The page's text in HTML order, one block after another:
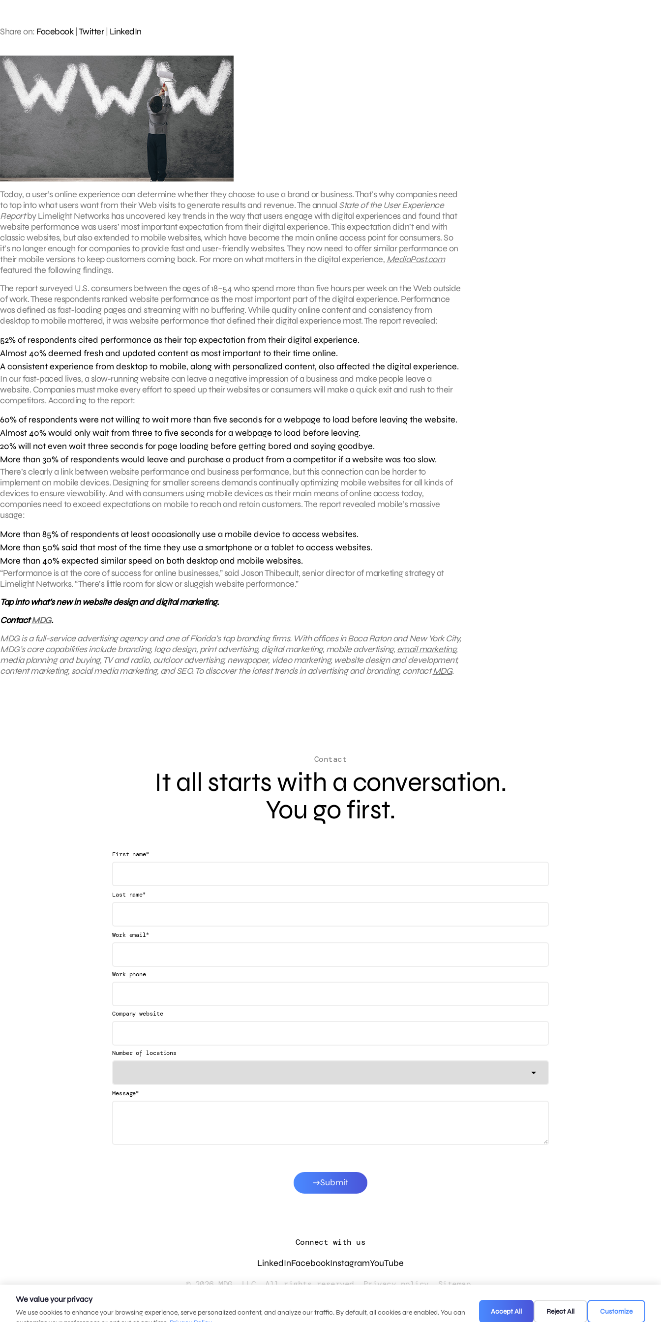
Share on: Facebook| Twitter| LinkedIn
Today, a user’s online experience can determine whether they choose to use a brand or business. That’s why companies need
to tap into what users want from their Web visits to generate results and revenue. The annual State of the User Experience
Reportby Limelight Networks has uncovered key trends in the way that users engage with digital experiences and found that
website performance was users’ most important expectation from their digital experience. This expectation didn’t end with
classic websites, but also extended to mobile websites, which have become the main online access point for consumers. So
it’s no longer enough for companies to provide fast and user-friendly websites. They now need to offer similar performance on
their mobile versions to keep customers coming back. For more on what matters in the digital experience, MediaPost.com
featured the following findings.
The report surveyed U.S. consumers between the ages of 18–54 who spend more than five hours per week on the Web outside
of work. These respondents ranked website performance as the most important part of the digital experience. Performance
was defined as fast-loading pages and streaming with no buffering. While quality online content and consistency from
desktop to mobile mattered, it was website performance that defined their digital experience most. The report revealed:
52% of respondents cited performance as their top expectation from their digital experience.
Almost 40% deemed fresh and updated content as most important to their time online.
A consistent experience from desktop to mobile, along with personalized content, also affected the digital experience.
In our fast-paced lives, a slow-running website can leave a negative impression of a business and make people leave a
website. Companies must make every effort to speed up their websites or consumers will make a quick exit and rush to their
competitors. According to the report:
60% of respondents were not willing to wait more than five seconds for a webpage to load before leaving the website.
Almost 40% would only wait from three to five seconds for a webpage to load before leaving.
20% will not even wait three seconds for page loading before getting bored and saying goodbye.
More than 30% of respondents would leave and purchase a product from a competitor if a website was too slow.
There’s clearly a link between website performance and business performance, but this connection can be harder to
implement on mobile devices. Designing for smaller screens demands continually optimizing mobile websites for all kinds of
devices to ensure viewability. And with consumers using mobile devices as their main means of online access today,
companies need to exceed expectations on mobile to reach and retain customers. The report revealed mobile’s massive
usage:
More than 85% of respondents at least occasionally use a mobile device to access websites.
More than 50% said that most of the time they use a smartphone or a tablet to access websites.
More than 40% expected similar speed on both desktop and mobile websites.
“Performance is at the core of success for online businesses,” said Jason Thibeault, senior director of marketing strategy at
Limelight Networks. “There’s little room for slow or sluggish website performance.”
Tap into what’s new in website design and digital marketing.
ContactMDG.
MDG is a full-service advertising agency and one of Florida’s top branding firms. With offices in Boca Raton and New York City,
MDG’s core capabilities include branding, logo design, print advertising, digital marketing, mobile advertising, email marketing,
media planning and buying, TV and radio, outdoor advertising, newspaper, video marketing, website design and development,
content marketing, social media marketing, and SEO. To discover the latest trends in advertising and branding, contactMDG.
Contact
It all starts with a conversation.
You go first.
First name*
Last name*
Work email*
Work phone
Company website
Number of locations
Message*
Submit
Connect with us
LinkedInFacebookInstagramYouTube
© 2026 MDG, LLC. All rights reserved. Privacy policy Sitemap
We value your privacy
We use cookies to enhance your browsing experience, serve personalized content, and analyze our traffic. By default, all cookies are enabled. You can
Accept All Reject All Customize